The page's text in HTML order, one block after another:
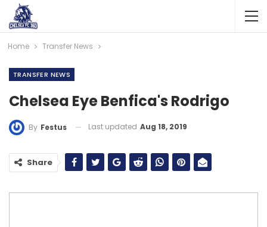
Home Transfer News
TRANSFER NEWS
Chelsea Eye Benfica's Rodrigo
By Festus Last updated Aug 18, 2019
Share